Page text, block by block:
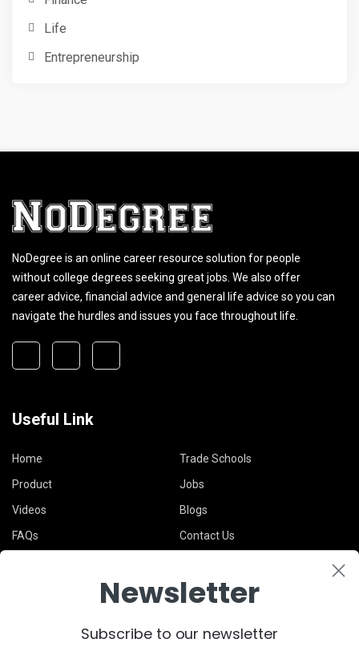
Life
Entrepreneurship
NoDegree is an online career resource solution for people
without college degrees seeking great jobs. We also offer
career advice, financial advice and general life advice so you can
navigate the hurdles and issues you face throughout life.
Useful Link
Home
Trade Schools
Product
Jobs
Videos
Blogs
FAQs
Contact Us
Terms & Conditions
Newsletter
Subscribe to our newsletter